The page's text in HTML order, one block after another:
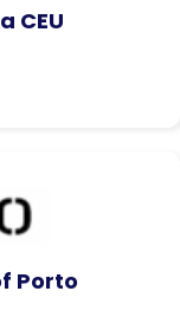
CEU
Porto